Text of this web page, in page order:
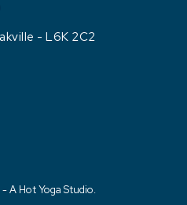
- L6K 2C2
A Hot Yoga Studio.